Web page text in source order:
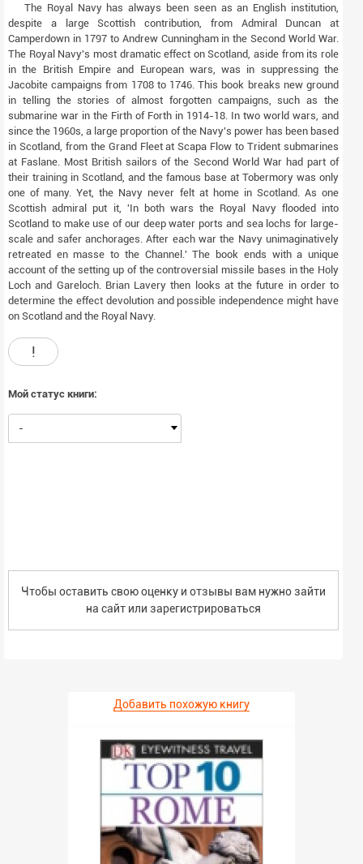
The Royal Navy has always been seen as an English institution,
despite a large Scottish contribution, from Admiral Duncan at
Camperdown in 1797 to Andrew Cunningham in the Second World War.
The Royal Navy's most dramatic effect on Scotland, aside from its role
in the British Empire and European wars, was in suppressing the
Jacobite campaigns from 1708 to 1746. This book breaks new ground
in telling the stories of almost forgotten campaigns, such as the
submarine war in the Firth of Forth in 1914-18. In two world wars, and
since the 1960s, a large proportion of the Navy's power has been based
in Scotland, from the Grand Fleet at Scapa Flow to Trident submarines
at Faslane. Most British sailors of the Second World War had part of
their training in Scotland, and the famous base at Tobermory was only
one of many. Yet, the Navy never felt at home in Scotland. As one
Scottish admiral put it, 'In both wars the Royal Navy flooded into
Scotland to make use of our deep water ports and sea lochs for large-
scale and safer anchorages. After each war the Navy unimaginatively
retreated en masse to the Channel.' The book ends with a unique
account of the setting up of the controversial missile bases in the Holy
Loch and Gareloch. Brian Lavery then looks at the future in order to
determine the effect devolution and possible independence might have
on Scotland and the Royal Navy.
!
Мой статус книги:
-
Чтобы оставить свою оценку и отзывы вам нужно зайти
на сайт или зарегистрироваться
Добавить похожую книгу